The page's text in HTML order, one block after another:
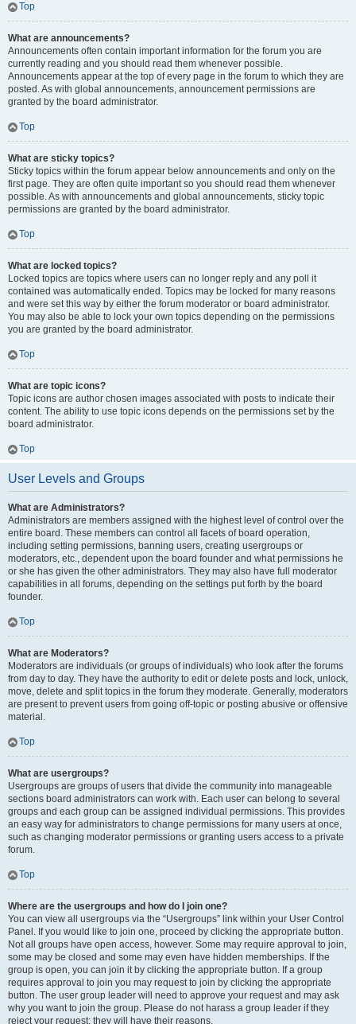
Top
What are announcements?
Announcements often contain important information for the forum you are
currently reading and you should read them whenever possible.
Announcements appear at the top of every page in the forum to which they are
posted. As with global announcements, announcement permissions are
granted by the board administrator.
Top
What are sticky topics?
Sticky topics within the forum appear below announcements and only on the
first page. They are often quite important so you should read them whenever
possible. As with announcements and global announcements, sticky topic
permissions are granted by the board administrator.
Top
What are locked topics?
Locked topics are topics where users can no longer reply and any poll it
contained was automatically ended. Topics may be locked for many reasons
and were set this way by either the forum moderator or board administrator.
You may also be able to lock your own topics depending on the permissions
you are granted by the board administrator.
Top
What are topic icons?
Topic icons are author chosen images associated with posts to indicate their
content. The ability to use topic icons depends on the permissions set by the
board administrator.
Top
User Levels and Groups
What are Administrators?
Administrators are members assigned with the highest level of control over the
entire board. These members can control all facets of board operation,
including setting permissions, banning users, creating usergroups or
moderators, etc., dependent upon the board founder and what permissions he
or she has given the other administrators. They may also have full moderator
capabilities in all forums, depending on the settings put forth by the board
founder.
Top
What are Moderators?
Moderators are individuals (or groups of individuals) who look after the forums
from day to day. They have the authority to edit or delete posts and lock, unlock,
move, delete and split topics in the forum they moderate. Generally, moderators
are present to prevent users from going off-topic or posting abusive or offensive
material.
Top
What are usergroups?
Usergroups are groups of users that divide the community into manageable
sections board administrators can work with. Each user can belong to several
groups and each group can be assigned individual permissions. This provides
an easy way for administrators to change permissions for many users at once,
such as changing moderator permissions or granting users access to a private
forum.
Top
Where are the usergroups and how do I join one?
You can view all usergroups via the “Usergroups” link within your User Control
Panel. If you would like to join one, proceed by clicking the appropriate button.
Not all groups have open access, however. Some may require approval to join,
some may be closed and some may even have hidden memberships. If the
group is open, you can join it by clicking the appropriate button. If a group
requires approval to join you may request to join by clicking the appropriate
button. The user group leader will need to approve your request and may ask
why you want to join the group. Please do not harass a group leader if they
reject your request; they will have their reasons.